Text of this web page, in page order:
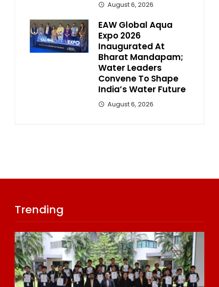
August 6, 2026
EAW Global Aqua
Expo 2026
Inaugurated At
Bharat Mandapam;
Water Leaders
Convene To Shape
India’s Water Future
August 6, 2026
Trending